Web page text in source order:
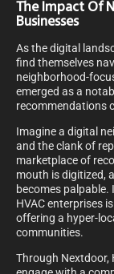
The Impact Of
Businesses
As the digital
find themselves
neighborhood-
emerged as a
recommendations
Imagine a digital
and the clank of
marketplace of
mouth is digitized,
becomes
HVAC enterprises
offering a hyper-
communities.
Through Nextdoor,